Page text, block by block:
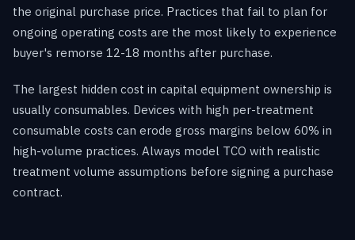
the original purchase price. Practices that fail to plan for
ongoing operating costs are the most likely to experience
buyer's remorse 12-18 months after purchase.
The largest hidden cost in capital equipment ownership is
usually consumables. Devices with high per-treatment
consumable costs can erode gross margins below 60% in
high-volume practices. Always model TCO with realistic
treatment volume assumptions before signing a purchase
contract.